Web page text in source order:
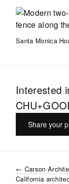
Santa Monica
Interested
Share your
← Carson
California